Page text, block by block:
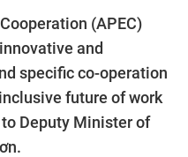
(APEC)
and
specific co-operation
future of work
Deputy Minister of